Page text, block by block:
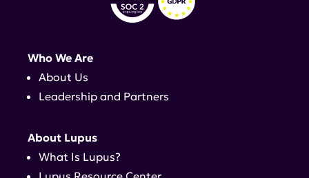
Who We Are
About Us
Leadership and Partners
About Lupus
What Is Lupus?